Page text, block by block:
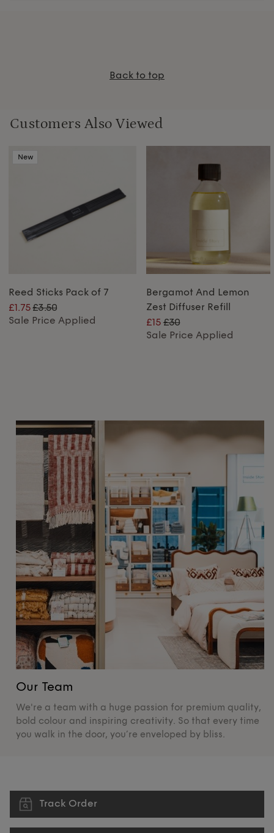
Back to top
Customers Also Viewed
New
Reed Sticks Pack of 7
£1.75£3.50
Sale Price Applied
Bergamot And Lemon
Zest Diffuser Refill
£15 £30
Sale Price Applied
Our Team
We're a team with a huge passion for premium quality,
bold colour and inspiring creativity. So that every time
you walk in the door, you’re enveloped by bliss.
Track Order